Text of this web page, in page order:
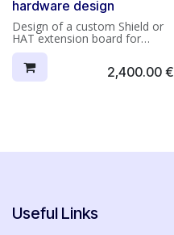
hardware design
Design of a custom Shield or
HAT extension board for
Arduino or Raspberry Pi,
featuring one or two functions
maximum* (up to 15~20
components*).
2,400.00€
Useful Links